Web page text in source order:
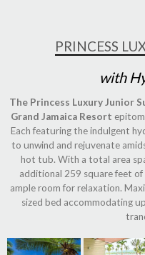
PRINCESS
with
The Princess Luxury Junior
Grand Jamaica Resort
Each featuring the indulgent
to unwind and rejuvenate
hot tub. With a total area
additional 259 square feet
ample room for relaxation.
sized bed accommodating